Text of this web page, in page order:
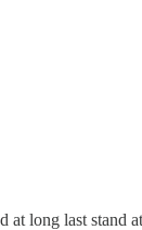
long last stand